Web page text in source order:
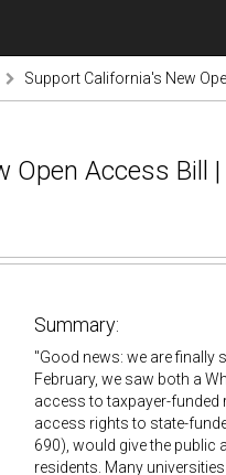
Support California's New
Open Access Bill
Summary:
"Good news: we are finally
February, we saw both a
access to taxpayer-funded
access rights to state-
690), would give the
residents. Many